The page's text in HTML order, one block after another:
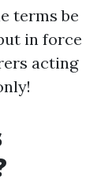
terms be
in force
acting